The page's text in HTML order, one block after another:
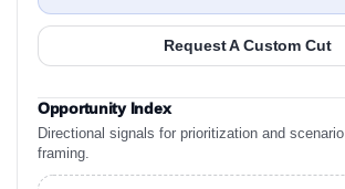
Request A Custom Cut
Opportunity Index
Directional signals for prioritization and scenario
framing.